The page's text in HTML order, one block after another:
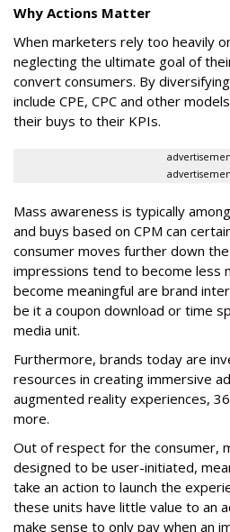
Why Actions Matter
When marketers rely too heavily
neglecting the ultimate goal of
convert consumers. By
include CPE, CPC and other
their buys to their KPIs.
Mass awareness is typically
and buys based on CPM can
consumer moves further down
impressions tend to become less
become meaningful are brand
be it a coupon download or time
media unit.
Furthermore, brands today are
resources in creating immersive
augmented reality experiences,
more.
Out of respect for the consumer,
designed to be user-initiated,
take an action to launch the
these units have little value to an
make sense to only pay when an